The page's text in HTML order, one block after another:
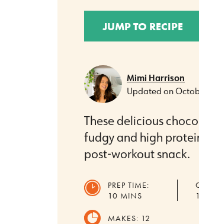
JUMP TO RECIPE
Mimi Harrison
Updated on
These delicious
fudgy and high
post-workout snack.
PREP TIME:
10 MINUTES
MINS
MAKES: 12